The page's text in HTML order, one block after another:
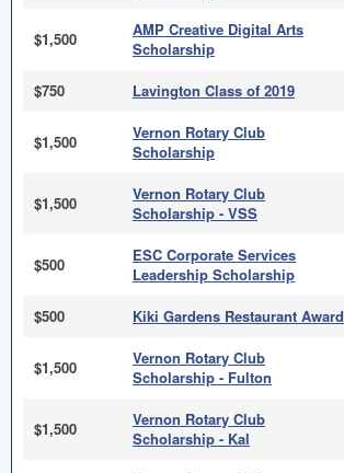
$1,500
AMP Creative Digital Arts
Scholarship
$750 Lavington Class of 2019
$1,500
Vernon Rotary Club
Scholarship
$1,500
Vernon Rotary Club
Scholarship - VSS
$500
ESC Corporate Services
Leadership Scholarship
$500 Kiki Gardens Restaurant Award
$1,500
Vernon Rotary Club
Scholarship - Fulton
$1,500
Vernon Rotary Club
Scholarship - Kal